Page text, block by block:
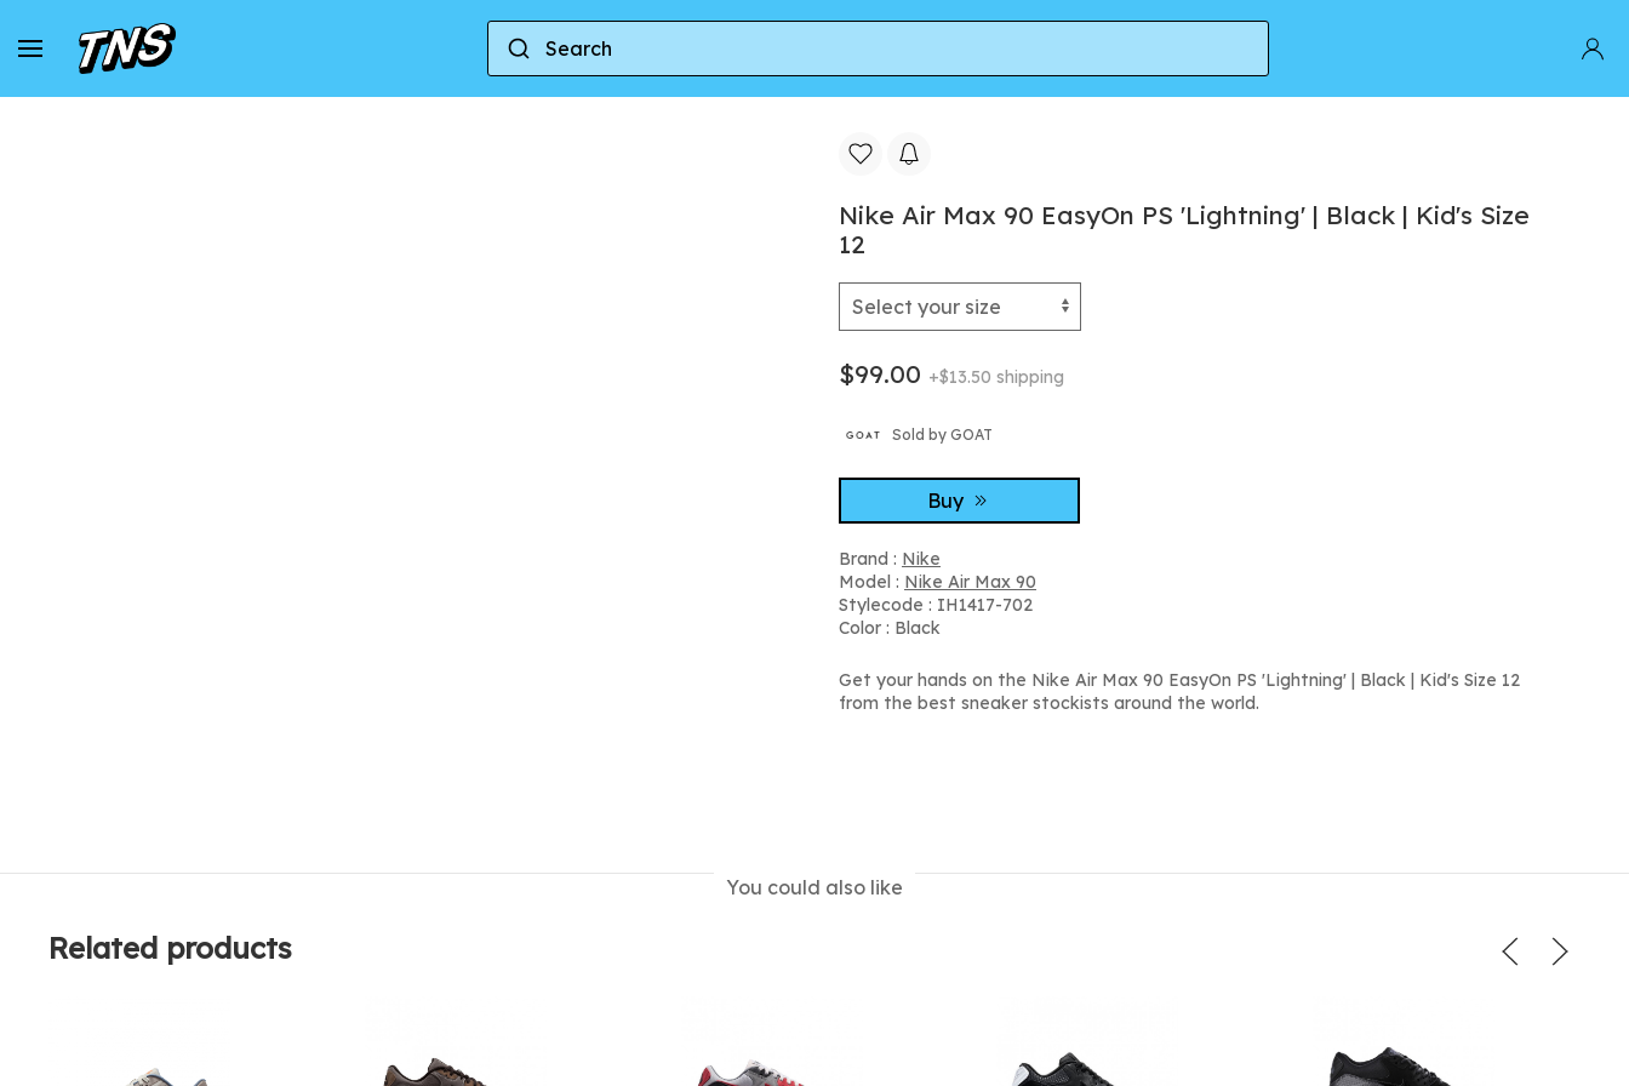
Home Nike Nike Air Max 90 EasyOn PS 'Lightning' | Black | Kid's Size 12
Nike Air Max 90 EasyOn PS 'Lightning' | Black | Kid's Size
12
$99.00 +$13.50 shipping
Sold by GOAT
Buy
Brand : Nike
Model : Nike Air Max 90
Stylecode : IH1417-702
Color : Black
Get your hands on the Nike Air Max 90 EasyOn PS 'Lightning' | Black | Kid's Size 12
from the best sneaker stockists around the world.
You could also like
Related products